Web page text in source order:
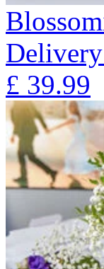
£ 39.99